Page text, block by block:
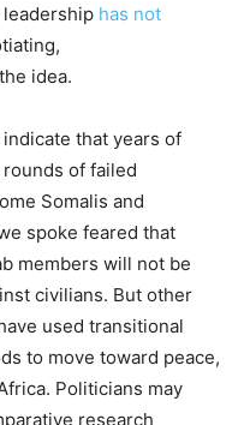
leadership has not
idea.
that years of
of failed
Somalis and
spoke feared that
members will not be
civilians. But other
used transitional
to move toward peace,
Politicians may
research